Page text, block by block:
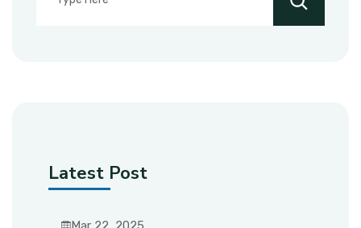
Latest Post